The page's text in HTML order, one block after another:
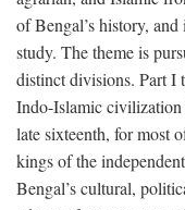
of Bengal’s history,
study. The theme is
distinct divisions. Part I
Indo-Islamic
late sixteenth, for most
kings of the
Bengal’s cultural,